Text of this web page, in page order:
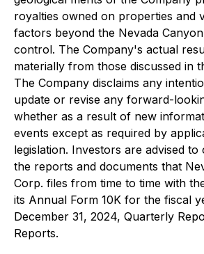
royalties owned on properties and
factors beyond the Nevada
control. The Company's actual
materially from those discussed in
The Company disclaims any
update or revise any forward-
whether as a result of new
events except as required by
legislation. Investors are advised
the reports and documents that
Corp. files from time to time with
its Annual Form 10K for the fiscal
December 31, 2024, Quarterly
Reports.